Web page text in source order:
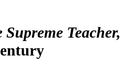
Supreme Teacher